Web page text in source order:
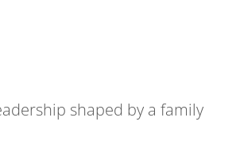
shaped by a family